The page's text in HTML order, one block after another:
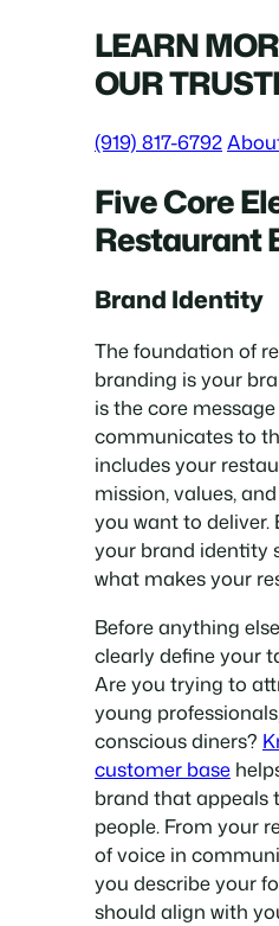
LEARN
OUR
(919) 817-6792
Five Core
Restaurant
Brand Identity
The foundation of
branding is your
is the core
communicates to
includes your
mission, values,
you want to
your brand identity
what makes your
Before anything
clearly define your
Are you trying to
young
conscious diners?
customer base
brand that appeals
people. From your
of voice in
you describe your
should align with